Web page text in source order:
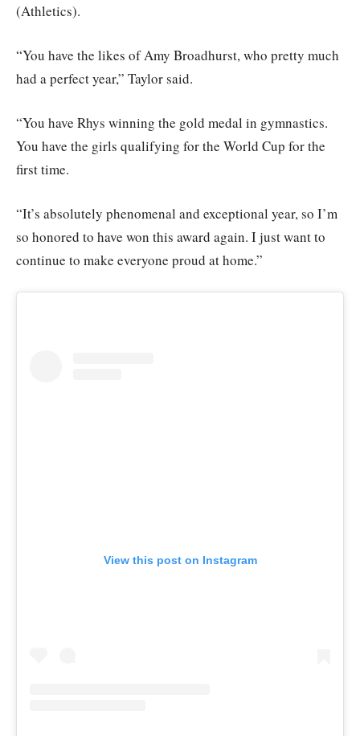
(Athletics).
“You have the likes of Amy Broadhurst, who pretty much
had a perfect year,” Taylor said.
“You have Rhys winning the gold medal in gymnastics.
You have the girls qualifying for the World Cup for the
first time.
“It’s absolutely phenomenal and exceptional year, so I’m
so honored to have won this award again. I just want to
continue to make everyone proud at home.”
View this post on Instagram